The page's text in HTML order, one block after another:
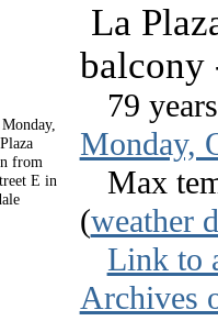
La
balcony
79
Monday,
Max
(weather
Link to
Archives